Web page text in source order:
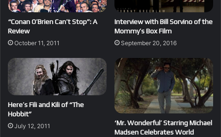
“Conan O’Brien Can’t Stop”: A
Review
October 11, 2011
Interview with Bill Sorvino of the
Mommy’s Box Film
September 20, 2016
Here’s Fili and Kili of “The
Hobbit”
July 12, 2011
‘Mr. Wonderful’ Starring Michael
Madsen Celebrates World